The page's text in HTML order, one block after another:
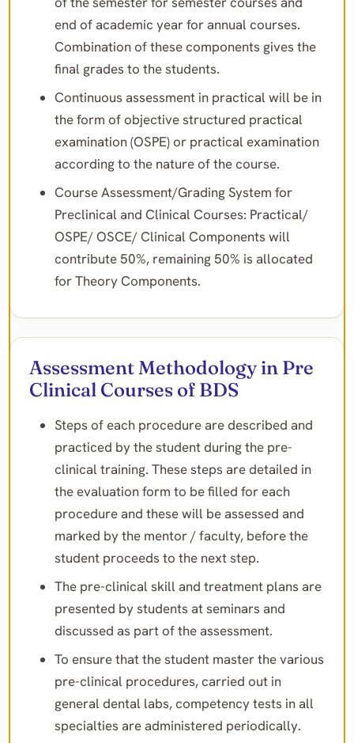
end of academic year for annual courses.
Combination of these components gives the
final grades to the students.
Continuous assessment in practical will be in
the form of objective structured practical
examination (OSPE) or practical examination
according to the nature of the course.
Course Assessment/Grading System for
Preclinical and Clinical Courses: Practical/
OSPE/ OSCE/ Clinical Components will
contribute 50%, remaining 50% is allocated
for Theory Components.
Assessment Methodology in Pre
Clinical Courses of BDS
Steps of each procedure are described and
practiced by the student during the pre-
clinical training. These steps are detailed in
the evaluation form to be filled for each
procedure and these will be assessed and
marked by the mentor / faculty, before the
student proceeds to the next step.
The pre-clinical skill and treatment plans are
presented by students at seminars and
discussed as part of the assessment.
To ensure that the student master the various
pre-clinical procedures, carried out in
general dental labs, competency tests in all
specialties are administered periodically.